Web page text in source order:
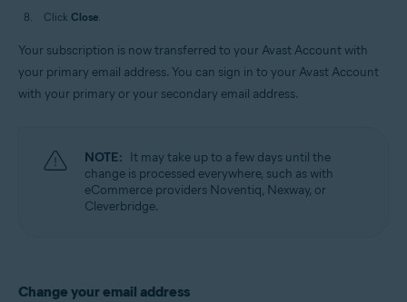
Click Close.
Your subscription is now transferred to your Avast Account with
your primary email address. You can sign in to your Avast Account
with your primary or your secondary email address.
NOTE: It may take up to a few days until the
change is processed everywhere, such as with
eCommerce providers Noventiq, Nexway, or
Cleverbridge.
Change your email address